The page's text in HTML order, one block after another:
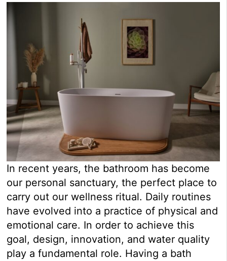
In recent years, the bathroom has become
our personal sanctuary, the perfect place to
carry out our wellness ritual. Daily routines
have evolved into a practice of physical and
emotional care. In order to achieve this
goal, design, innovation, and water quality
play a fundamental role. Having a bath